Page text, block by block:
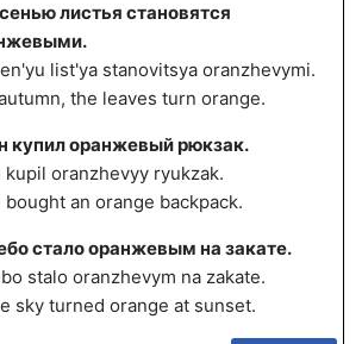
листья становятся
list'ya stanovitsya oranzhevymi.
the leaves turn orange.
купил оранжевый рюкзак.
kupil oranzhevyy ryukzak.
bought an orange backpack.
стало оранжевым на закате.
stalo oranzhevym na zakate.
sky turned orange at sunset.